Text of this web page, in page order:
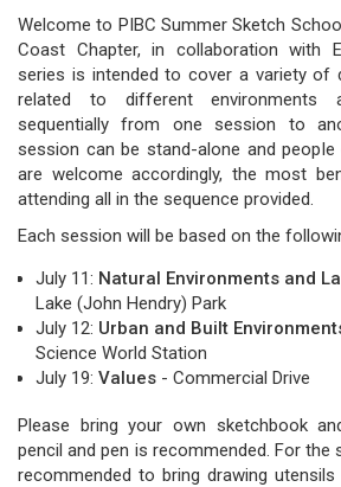
Welcome to PIBC Summer Sketch
Coast Chapter, in collaboration with
series is intended to cover a variety of
related to different environments
sequentially from one session to
session can be stand-alone and
are welcome accordingly, the most
attending all in the sequence provided.
Each session will be based on the
July 11: Natural Environments and
Lake (John Hendry) Park
July 12: Urban and Built
Science World Station
July 19: Values - Commercial Drive
Please bring your own sketchbook
pencil and pen is recommended. For the
recommended to bring drawing